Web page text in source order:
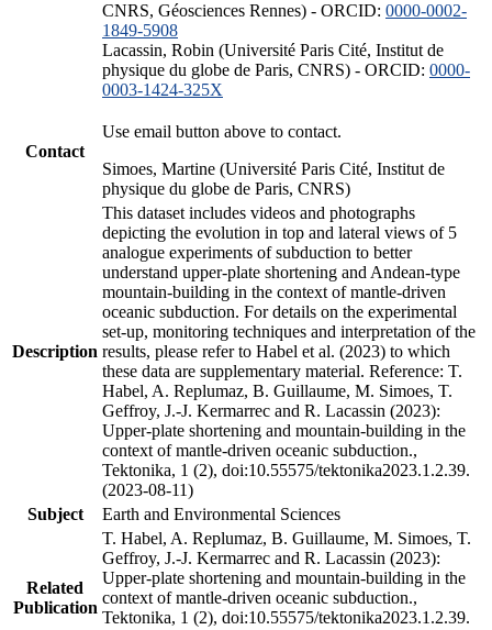
CNRS, Géosciences Rennes) - ORCID: 0000-0002-
1849-5908
Lacassin, Robin (Université Paris Cité, Institut de
physique du globe de Paris, CNRS) - ORCID: 0000-
0003-1424-325X
Contact
Use email button above to contact.
Simoes, Martine (Université Paris Cité, Institut de
physique du globe de Paris, CNRS)
Description
This dataset includes videos and photographs
depicting the evolution in top and lateral views of 5
analogue experiments of subduction to better
understand upper-plate shortening and Andean-type
mountain-building in the context of mantle-driven
oceanic subduction. For details on the experimental
set-up, monitoring techniques and interpretation of the
results, please refer to Habel et al. (2023) to which
these data are supplementary material. Reference: T.
Habel, A. Replumaz, B. Guillaume, M. Simoes, T.
Geffroy, J.-J. Kermarrec and R. Lacassin (2023):
Upper-plate shortening and mountain-building in the
context of mantle-driven oceanic subduction.,
Tektonika, 1 (2), doi:10.55575/tektonika2023.1.2.39.
(2023-08-11)
Subject
Earth and Environmental Sciences
Related
Publication
T. Habel, A. Replumaz, B. Guillaume, M. Simoes, T.
Geffroy, J.-J. Kermarrec and R. Lacassin (2023):
Upper-plate shortening and mountain-building in the
context of mantle-driven oceanic subduction.,
Tektonika, 1 (2), doi:10.55575/tektonika2023.1.2.39.